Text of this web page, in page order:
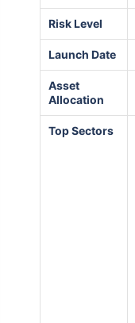
Risk Level
Launch Date
Asset
Allocation
Top Sectors